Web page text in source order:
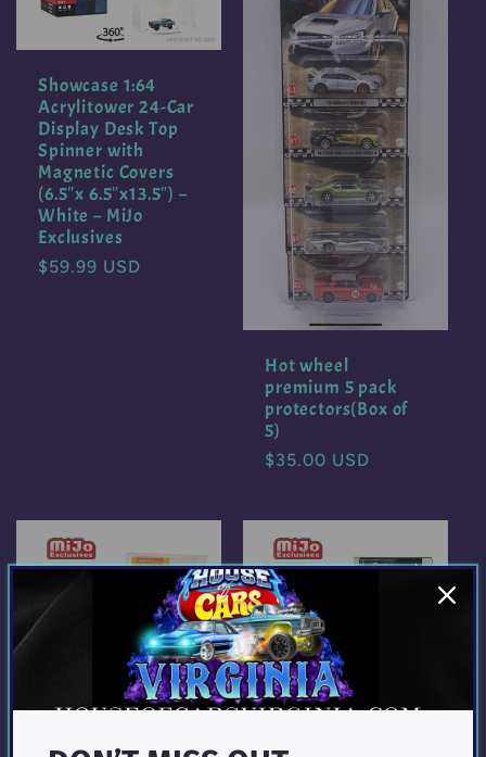
Showcase 1:64
Acrylitower 24-Car
Display Desk Top
Spinner with
Magnetic Covers
(6.5″x 6.5″x13.5″) –
White – MiJo
Exclusives
Regular
$59.99 USD
Hot wheel
premium 5 pack
protectors(Box of
5)
Regular
$35.00 USD